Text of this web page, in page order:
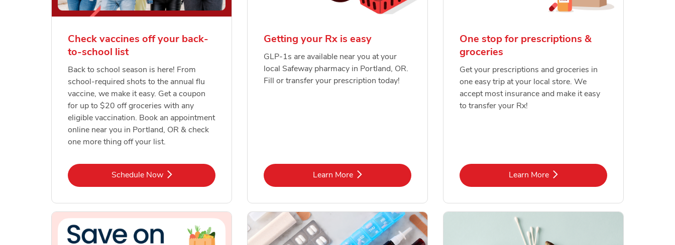
Check vaccines off your back-
to-school list
Back to school season is here! From
school-required shots to the annual flu
vaccine, we make it easy. Get a coupon
for up to $20 off groceries with any
eligible vaccination. Book an appointment
online near you in Portland, OR & check
one more thing off your list.
Schedule NowLink Opens in New Tab
Getting your Rx is easy
GLP-1s are available near you at your
local Safeway pharmacy in Portland, OR.
Fill or transfer your prescription today!
Learn MoreLink Opens in New Tab
One stop for prescriptions &
groceries
Get your prescriptions and groceries in
one easy trip at your local store. We
accept most insurance and make it easy
to transfer your Rx!
Learn MoreLink Opens in New Tab